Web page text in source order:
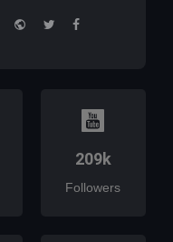
WebsiteTwitterFacebook
209k
Followers